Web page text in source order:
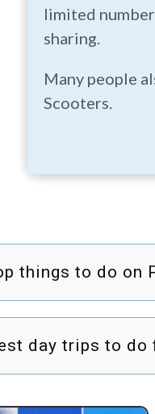
limited
sharing.
Many people
Scooters.
things to do on
day trips to do